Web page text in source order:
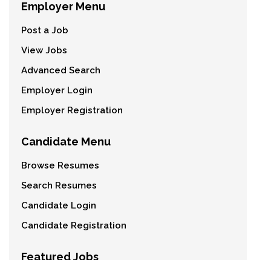
Employer Menu
Post a Job
View Jobs
Advanced Search
Employer Login
Employer Registration
Candidate Menu
Browse Resumes
Search Resumes
Candidate Login
Candidate Registration
Featured Jobs